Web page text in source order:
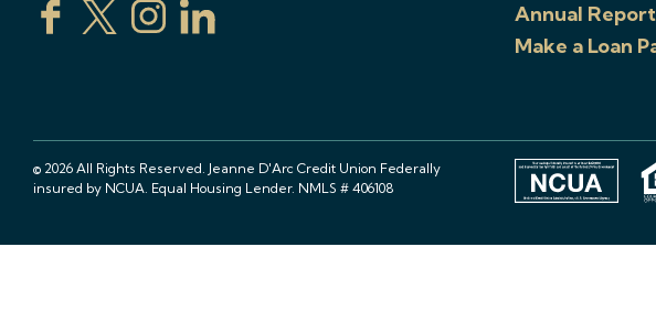
Annual Report
Make a Loan
© 2026 All Rights Reserved. Jeanne D'Arc Credit Union Federally
insured by NCUA. Equal Housing Lender. NMLS # 406108